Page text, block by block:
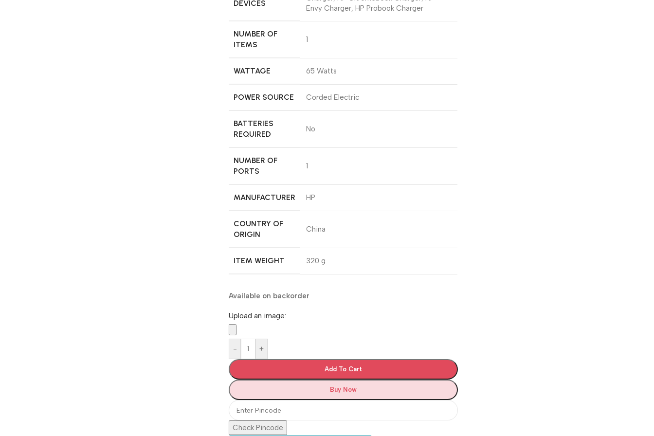
DEVICES
Envy Charger, HP Probook Charger
NUMBER OF
ITEMS
‎1
WATTAGE ‎65 Watts
POWER SOURCE ‎Corded Electric
BATTERIES
REQUIRED
‎No
NUMBER OF
PORTS
‎1
MANUFACTURER ‎HP
COUNTRY OF
ORIGIN
‎China
ITEM WEIGHT ‎320 g
Available on backorder
Upload an image:
- +
Add To Cart
Buy Now
Check Pincode